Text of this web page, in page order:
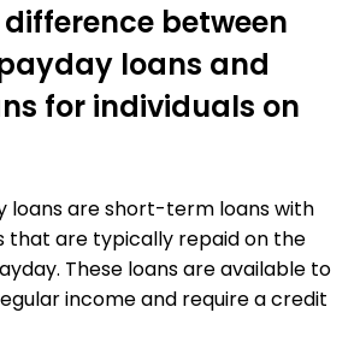
between
loans and
for individuals on
loans are short-term loans with
that are typically repaid on the
These loans are available to
income and require a credit